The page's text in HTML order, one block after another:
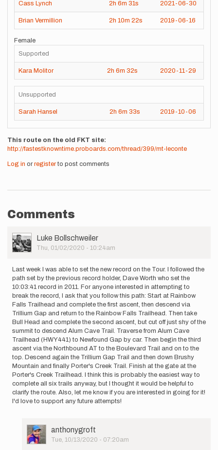
Cass Lynch 2h 6m 31s 2021-06-30
Brian Vermillion 2h 10m 22s 2019-06-16
Female
Supported
Kara Molitor 2h 6m 32s 2020-11-29
Unsupported
Sarah Hansel 2h 6m 33s 2019-10-06
This route on the old FKT site
http://fastestknowntime.proboards.com/thread/399/mt-leconte
Log in or registerto post comments
Comments
User
Picture
Luke Bollschweiler
Thu, 01/02/2020 - 10:24am
Last week I was able to set the new record on the Tour. I followed the
path set by the previous record holder, Dave Worth who set the
10:03:41 record in 2011. For anyone interested in attempting to
break the record, I ask that you follow this path: Start at Rainbow
Falls Trailhead and complete the first ascent, then descend via
Trillium Gap and return to the Rainbow Falls Trailhead. Then take
Bull Head and complete the second ascent, but cut off just shy of the
summit to descend Alum Cave Trail. Traverse from Alum Cave
Trailhead (HWY441) to Newfound Gap by car. Then begin the third
ascent via the Northbound AT to the Boulevard Trail and on to the
top. Descend again the Trillium Gap Trail and then down Brushy
Mountain and finally Porter's Creek Trail. Finish at the gate at the
Porter's Creek Trailhead. I think this is probably the easiest way to
complete all six trails anyway, but I thought it would be helpful to
clarify the route. Also, let me know if you are interested in going for it!
I'd love to support any future attempts!
User
Picture
anthonygroft
Tue, 10/13/2020 - 07:20am